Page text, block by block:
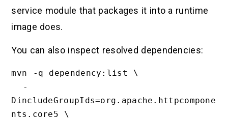
service module that packages it into a runtime
image does.
You can also inspect resolved dependencies:
mvn -q dependency:list \
DincludeGroupIds=org.apache.httpcompone
nts.core5 \